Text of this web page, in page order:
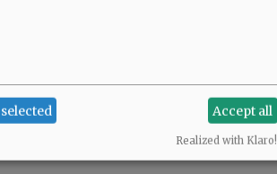
Accept all
Realized with Klaro!